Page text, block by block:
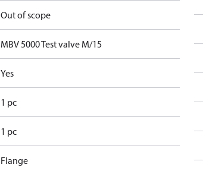
Out of scope
MBV 5000 Test valve M/15
Yes
1 pc
1 pc
Flange